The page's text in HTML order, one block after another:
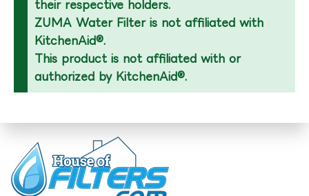
their respective holders.
ZUMA Water Filter is not affiliated with
KitchenAid®.
This product is not affiliated with or
authorized by KitchenAid®.